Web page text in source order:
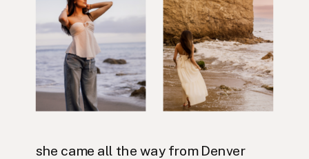
she came all the way from Denver